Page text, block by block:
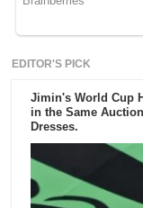
EDITOR'S PICK
Jimin's World Cup
in the Same
Dresses.